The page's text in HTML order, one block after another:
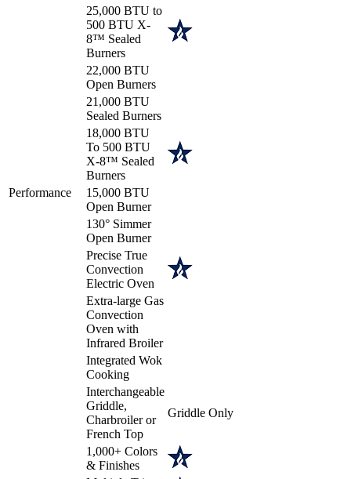
Performance
25,000 BTU to
500 BTU X-
8™ Sealed
Burners
22,000 BTU
Open Burners
21,000 BTU
Sealed Burners
18,000 BTU
To 500 BTU
X-8™ Sealed
Burners
15,000 BTU
Open Burner
130° Simmer
Open Burner
Precise True
Convection
Electric Oven
Extra-large Gas
Convection
Oven with
Infrared Broiler
Integrated Wok
Cooking
Interchangeable
Griddle,
Charbroiler or
French Top
Griddle Only
1,000+ Colors
& Finishes